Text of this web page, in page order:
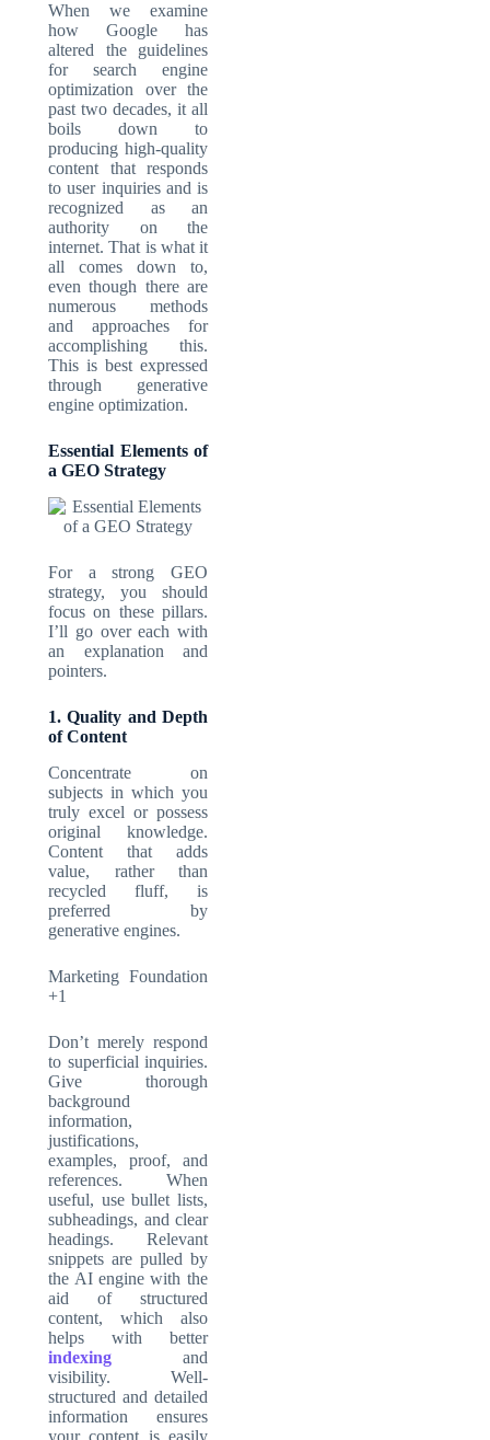
When we examine
how Google has
altered the guidelines
for search engine
optimization over the
past two decades, it all
boils down to
producing high-quality
content that responds
to user inquiries and is
recognized as an
authority on the
internet. That is what it
all comes down to,
even though there are
numerous methods
and approaches for
accomplishing this.
This is best expressed
through generative
engine optimization.
Essential Elements of
a GEO Strategy
For a strong GEO
strategy, you should
focus on these pillars.
I’ll go over each with
an explanation and
pointers.
1. Quality and Depth
of Content
Concentrate on
subjects in which you
truly excel or possess
original knowledge.
Content that adds
value, rather than
recycled fluff, is
preferred by
generative engines.
Marketing Foundation
+1
Don’t merely respond
to superficial inquiries.
Give thorough
background
information,
justifications,
examples, proof, and
references. When
useful, use bullet lists,
subheadings, and clear
headings. Relevant
snippets are pulled by
the AI engine with the
aid of structured
content, which also
helps with better
indexing and
visibility. Well-
structured and detailed
information ensures
your content is easily